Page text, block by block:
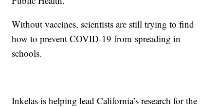
Without vaccines, scientists are still trying to find
how to prevent COVID-19 from spreading in
schools.
Inkelas is helping lead California’s research for the